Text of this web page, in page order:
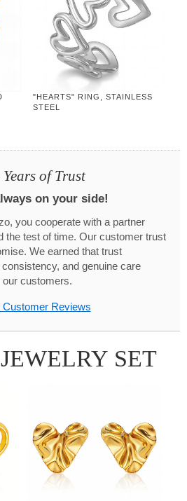
"HEARTS" RING, STAINLESS
STEEL
of Trust
on your side!
you cooperate with a partner
the test of time. Our customer trust
We earned that trust
and genuine care
our customers.
Customer Reviews
SET